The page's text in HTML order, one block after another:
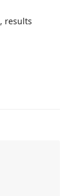
results